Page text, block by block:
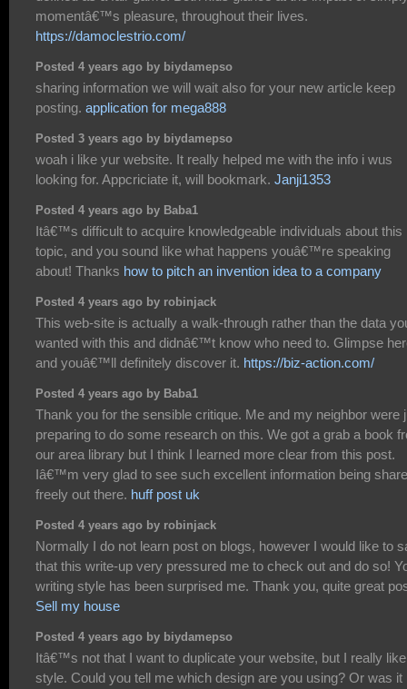
momentâ€™s pleasure, throughout their lives.
https://damoclestrio.com/
Posted 4 years ago by biydamepso
sharing information we will wait also for your new article keep
posting. application for mega888
Posted 3 years ago by biydamepso
woah i like yur website. It really helped me with the info i wus
looking for. Appcriciate it, will bookmark. Janji1353
Posted 4 years ago by Baba1
Itâ€™s difficult to acquire knowledgeable individuals about this
topic, and you sound like what happens youâ€™re speaking
about! Thanks how to pitch an invention idea to a company
Posted 4 years ago by robinjack
This web-site is actually a walk-through rather than the data
wanted with this and didnâ€™t know who need to. Glimpse
and youâ€™ll definitely discover it. https://biz-action.com/
Posted 4 years ago by Baba1
Thank you for the sensible critique. Me and my neighbor were
preparing to do some research on this. We got a grab a book
our area library but I think I learned more clear from this post.
Iâ€™m very glad to see such excellent information being
freely out there. huff post uk
Posted 4 years ago by robinjack
Normally I do not learn post on blogs, however I would like to
that this write-up very pressured me to check out and do so!
writing style has been surprised me. Thank you, quite great
Sell my house
Posted 4 years ago by biydamepso
Itâ€™s not that I want to duplicate your website, but I really
style. Could you tell me which design are you using? Or was it